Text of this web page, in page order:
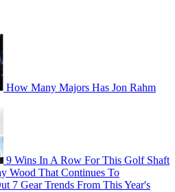
How Many Majors Has Jon Rahm
9 Wins In A Row For This Golf Shaft
Wood That Continues To
7 Gear Trends From This Year's